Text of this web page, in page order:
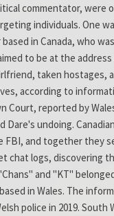
commentator, were
individuals. One
in Canada, who
to be at the
taken hostages,
according to
Court, reported by
Dare's undoing.
FBI, and together they
chat logs, discovering
and "KT"
in Wales. The
police in 2019. South